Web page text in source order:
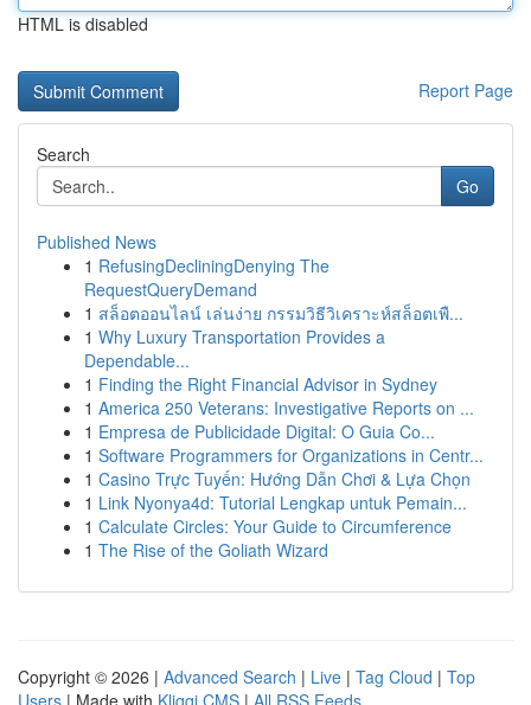
HTML is disabled
Report Page
Search
Go
Published News
1 RefusingDecliningDenying The
RequestQueryDemand
1 สล็อตออนไลน์ เล่นง่าย กรรมวิธีวิเคราะห์สล็อตเพื...
1 Why Luxury Transportation Provides a
Dependable...
1 Finding the Right Financial Advisor in Sydney
1 America 250 Veterans: Investigative Reports on ...
1 Empresa de Publicidade Digital: O Guia Co...
1 Software Programmers for Organizations in Centr...
1 Casino Trực Tuyến: Hướng Dẫn Chơi & Lựa Chọn
1 Link Nyonya4d: Tutorial Lengkap untuk Pemain...
1 Calculate Circles: Your Guide to Circumference
1 The Rise of the Goliath Wizard
Copyright © 2026 | Advanced Search | Live | Tag Cloud | Top
Users | Made with Kliqqi CMS | All RSS Feeds